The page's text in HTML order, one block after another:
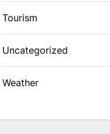
Tourism
Uncategorized
Weather